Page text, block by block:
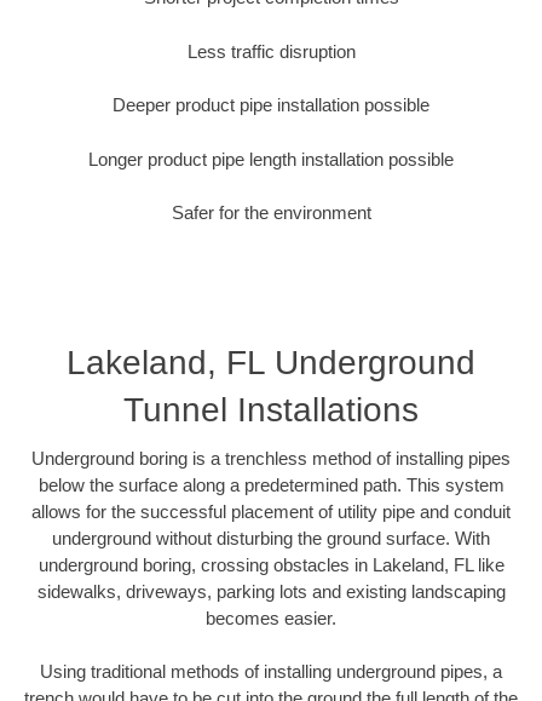
Less traffic disruption
Deeper product pipe installation possible
Longer product pipe length installation possible
Safer for the environment
Lakeland, FL Underground
Tunnel Installations
Underground boring is a trenchless method of installing pipes
below the surface along a predetermined path. This system
allows for the successful placement of utility pipe and conduit
underground without disturbing the ground surface. With
underground boring, crossing obstacles in Lakeland, FL like
sidewalks, driveways, parking lots and existing landscaping
becomes easier.
Using traditional methods of installing underground pipes, a